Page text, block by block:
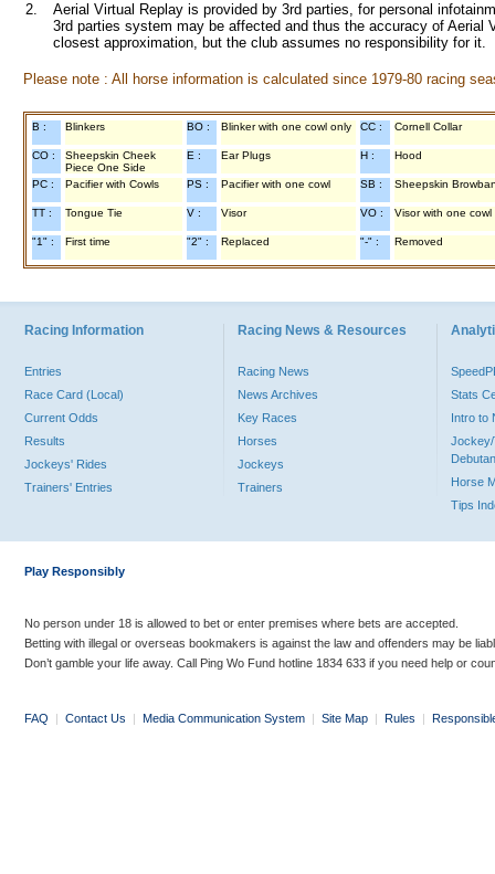
2.
Aerial Virtual Replay is provided by 3rd parties, for personal
3rd parties system may be affected and thus the accuracy of
closest approximation, but the club assumes no responsibility for
Please note : All horse information is calculated since 1979-80 racing
B : Blinkers BO : Blinker with one cowl only CC : Cornell Collar
CO :
Sheepskin Cheek
Piece One Side
E : Ear Plugs H : Hood
PC : Pacifier with Cowls PS : Pacifier with one cowl SB : Sheepskin
TT : Tongue Tie V : Visor VO : Visor with one cowl
"1" : First time "2" : Replaced "-" : Removed
Racing Information
Entries
Race Card (Local)
Current Odds
Results
Jockeys' Rides
Trainers' Entries
Racing News & Resources
Racing News
News Archives
Key Races
Horses
Jockeys
Trainers
Stats
Intro to
Jockey/
Horse
Tips
Play Responsibly
No person under 18 is allowed to bet or enter premises where bets are accepted.
Betting with illegal or overseas bookmakers is against the law and offenders may be
Don’t gamble your life away. Call Ping Wo Fund hotline 1834 633 if you need help or
FAQ | Contact Us | Media Communication System | Site Map | Rules |